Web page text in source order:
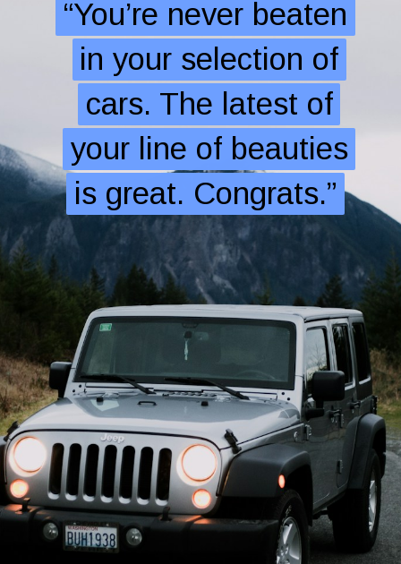
“You’re never beaten
in your selection of
cars. The latest of
your line of beauties
is great. Congrats.”
“You’re never beaten
in your selection of
cars. The latest of
your line of beauties
is great. Congrats.”